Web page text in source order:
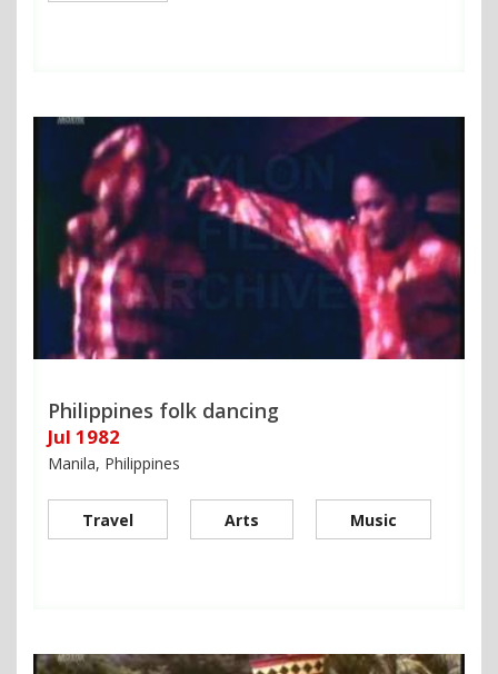
Philippines folk dancing
Jul 1982
Manila, Philippines
Travel Arts Music